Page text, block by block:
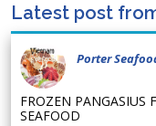
Latest post
Porter
FROZEN PANGASIUS
SEAFOOD